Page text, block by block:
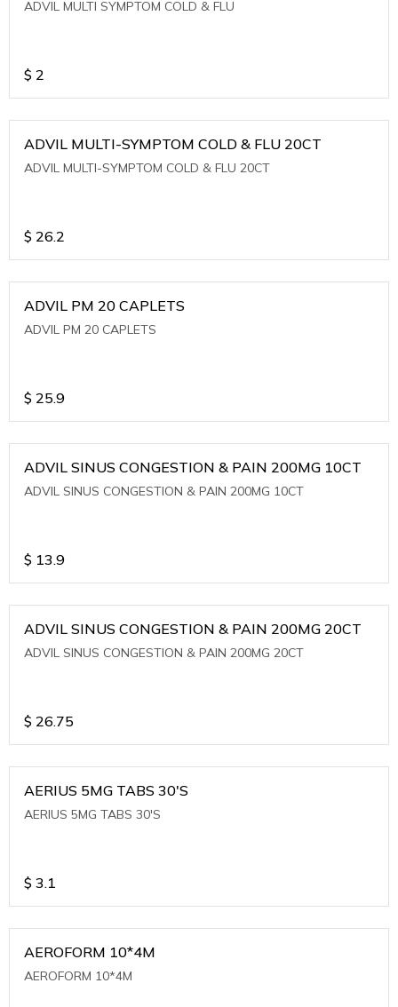
ADVIL MULTI SYMPTOM COLD & FLU
$ 2
ADVIL MULTI-SYMPTOM COLD & FLU 20CT
ADVIL MULTI-SYMPTOM COLD & FLU 20CT
$ 26.2
ADVIL PM 20 CAPLETS
ADVIL PM 20 CAPLETS
$ 25.9
ADVIL SINUS CONGESTION & PAIN 200MG 10CT
ADVIL SINUS CONGESTION & PAIN 200MG 10CT
$ 13.9
ADVIL SINUS CONGESTION & PAIN 200MG 20CT
ADVIL SINUS CONGESTION & PAIN 200MG 20CT
$ 26.75
AERIUS 5MG TABS 30'S
AERIUS 5MG TABS 30'S
$ 3.1
AEROFORM 10*4M
AEROFORM 10*4M